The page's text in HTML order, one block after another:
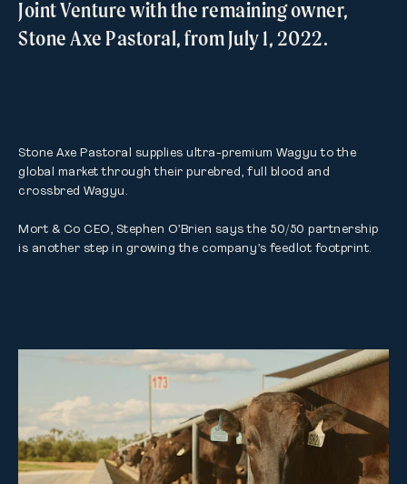
Joint Venture with the remaining owner,
Stone Axe Pastoral, from July 1, 2022.
Stone Axe Pastoral supplies ultra-premium Wagyu to the
global market through their purebred, full blood and
crossbred Wagyu.
Mort & Co CEO, Stephen O’Brien says the 50/50 partnership
is another step in growing the company’s feedlot footprint.